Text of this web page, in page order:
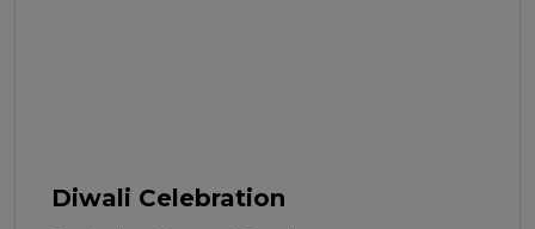
Diwali Celebration